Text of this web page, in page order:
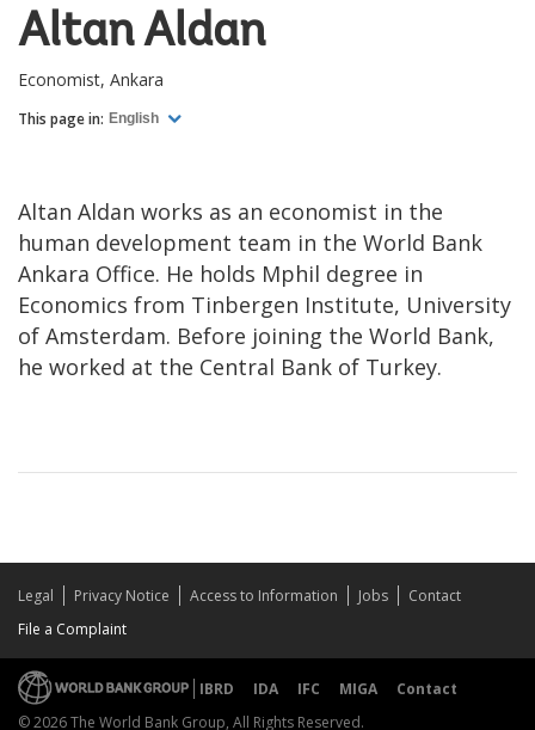
Altan Aldan
Economist, Ankara
This page in: English
Altan Aldan works as an economist in the
human development team in the World Bank
Ankara Office. He holds Mphil degree in
Economics from Tinbergen Institute, University
of Amsterdam. Before joining the World Bank,
he worked at the Central Bank of Turkey.
Legal Privacy Notice Access to Information Jobs
Contact
File a Complaint
IBRD IDA IFC MIGA
Contact
© 2026 The World Bank Group, All Rights Reserved.